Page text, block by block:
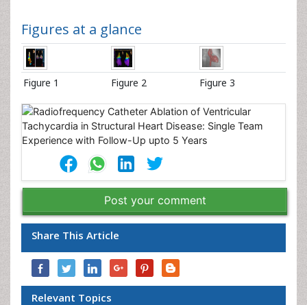
Figures at a glance
Figure 1 Figure 2 Figure 3
Post your comment
Share This Article
Relevant Topics